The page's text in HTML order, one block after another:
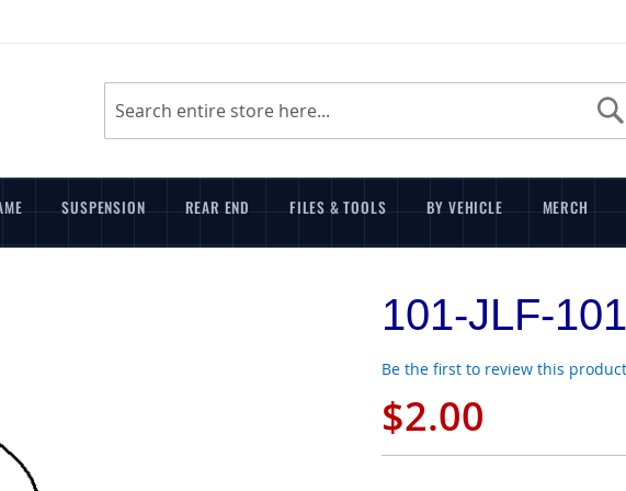
Search
SUSPENSION REAR END FILES & TOOLS BY VEHICLE MERCH
101-JLF-
Be the first to review this product
$2.00